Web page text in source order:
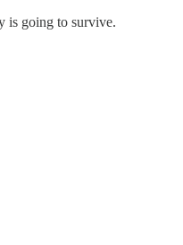
is going to survive.